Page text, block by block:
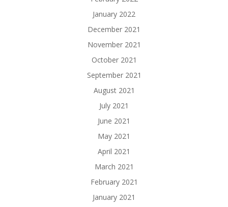
January 2022
December 2021
November 2021
October 2021
September 2021
August 2021
July 2021
June 2021
May 2021
April 2021
March 2021
February 2021
January 2021